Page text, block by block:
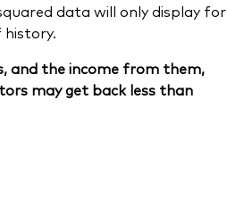
data will only display for
and the income from them,
may get back less than